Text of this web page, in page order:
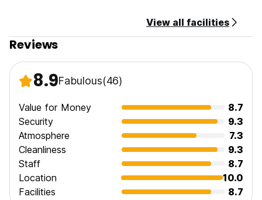
View all facilities
Reviews
8.9Fabulous(46)
Value for Money
8.7
Security
9.3
Atmosphere
7.3
Cleanliness
9.3
Staff
8.7
Location
10.0
Facilities
8.7